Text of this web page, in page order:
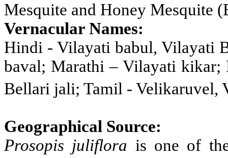
Mesquite and Honey Mesquite
Vernacular Names:
Hindi - Vilayati babul, Vilayati
baval; Marathi – Vilayati kikar;
Bellari jali; Tamil - Velikaruvel,
Geographical Source:
Prosopis juliflora is one of